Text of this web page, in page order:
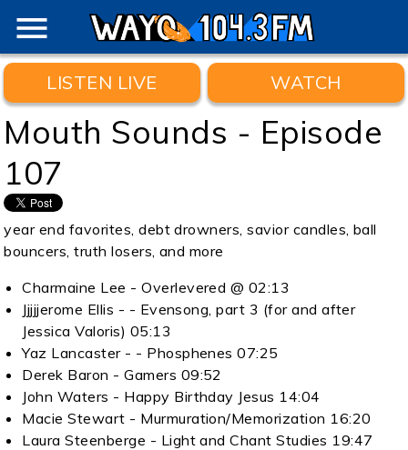
menu
LISTEN LIVE WATCH
Mouth Sounds - Episode
107
year end favorites, debt drowners, savior candles, ball
bouncers, truth losers, and more
Charmaine Lee - Overlevered @ 02:13
Jjjjjerome Ellis - - Evensong, part 3 (for and after
Jessica Valoris) 05:13
Yaz Lancaster - - Phosphenes 07:25
Derek Baron - Gamers 09:52
John Waters - Happy Birthday Jesus 14:04
Macie Stewart - Murmuration/Memorization 16:20
Laura Steenberge - Light and Chant Studies 19:47